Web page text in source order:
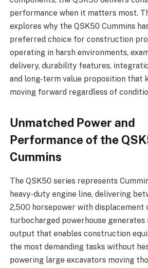
performance when it matters most.
explores why the QSK50 Cummins
preferred choice for construction
operating in harsh environments,
delivery, durability features,
and long-term value proposition that
moving forward regardless of
Unmatched Power and
Performance of the
Cummins
The QSK50 series represents
heavy-duty engine line, delivering
2,500 horsepower with displacement
turbocharged powerhouse generates
output that enables construction
the most demanding tasks without
powering large excavators moving